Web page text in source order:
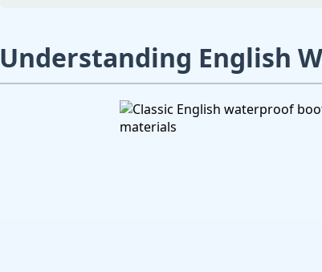
Understanding English